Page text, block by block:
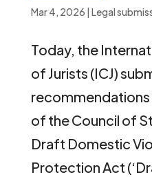
Mar 4, 2026 Legal
Today, the
of Jurists (ICJ)
recommendations
of the Council of
Draft Domestic
Protection Act